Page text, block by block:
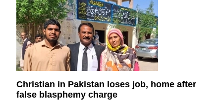
Christian in Pakistan loses job, home after
false blasphemy charge